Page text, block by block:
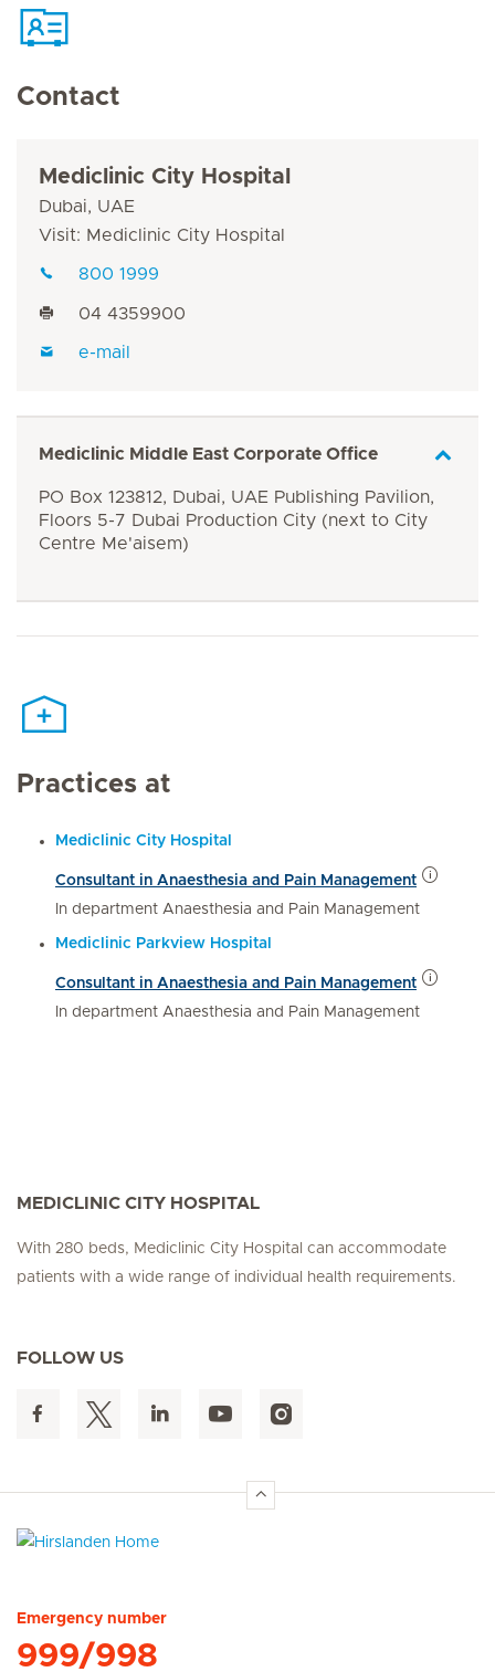
Contact
Mediclinic City Hospital
Dubai, UAE
Visit: Mediclinic City Hospital
800 1999
04 4359900
e-mail
Mediclinic Middle East Corporate Office
PO Box 123812, Dubai, UAE Publishing Pavilion,
Floors 5-7 Dubai Production City (next to City
Centre Me'aisem)
Practices at
Mediclinic City Hospital
Consultant in Anaesthesia and Pain Management
In department Anaesthesia and Pain Management
Mediclinic Parkview Hospital
Consultant in Anaesthesia and Pain Management
In department Anaesthesia and Pain Management
MEDICLINIC CITY HOSPITAL
With 280 beds, Mediclinic City Hospital can accommodate
patients with a wide range of individual health requirements.
FOLLOW US
Emergency number
999/998